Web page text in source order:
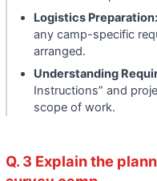
Logistics Preparation:
any camp-specific
arranged.
Understanding
Instructions” and
scope of work.
Q. 3 Explain the